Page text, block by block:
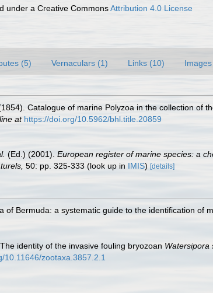
under a Creative CommonsAttribution 4.0 License
(5) Vernaculars (1) Links (10)
Catalogue of marine Polyzoa in the collection of
at https://doi.org/10.5962/bhl.title.20859
(Ed.) (2001). European register of marine species: a
50: pp. 325-333 (look up in IMIS) [details]
of Bermuda: a systematic guide to the identification of
identity of the invasive fouling bryozoan Watersipora
10.11646/zootaxa.3857.2.1